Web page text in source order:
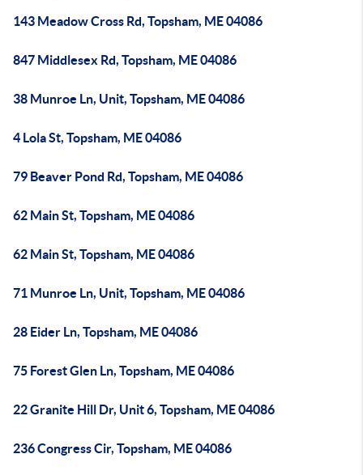
143 Meadow Cross Rd, Topsham, ME 04086
847 Middlesex Rd, Topsham, ME 04086
38 Munroe Ln, Unit, Topsham, ME 04086
4 Lola St, Topsham, ME 04086
79 Beaver Pond Rd, Topsham, ME 04086
62 Main St, Topsham, ME 04086
62 Main St, Topsham, ME 04086
71 Munroe Ln, Unit, Topsham, ME 04086
28 Eider Ln, Topsham, ME 04086
75 Forest Glen Ln, Topsham, ME 04086
22 Granite Hill Dr, Unit 6, Topsham, ME 04086
236 Congress Cir, Topsham, ME 04086